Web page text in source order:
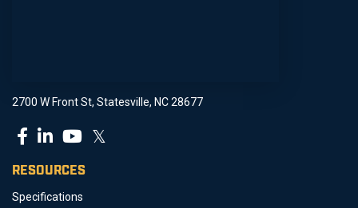
2700 W Front St, Statesville, NC 28677
𝕏
RESOURCES
Specifications